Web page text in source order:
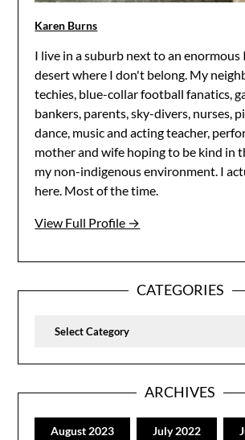
Karen Burns
I live in a suburb next to an
desert where I don't belong. My
techies, blue-collar football fanatics,
bankers, parents, sky-divers, nurses,
dance, music and acting teacher,
mother and wife hoping to be kind in
my non-indigenous environment. I
here. Most of the time.
View Full Profile →
CATEGORIES
Categories
ARCHIVES
August 2023 July 2022